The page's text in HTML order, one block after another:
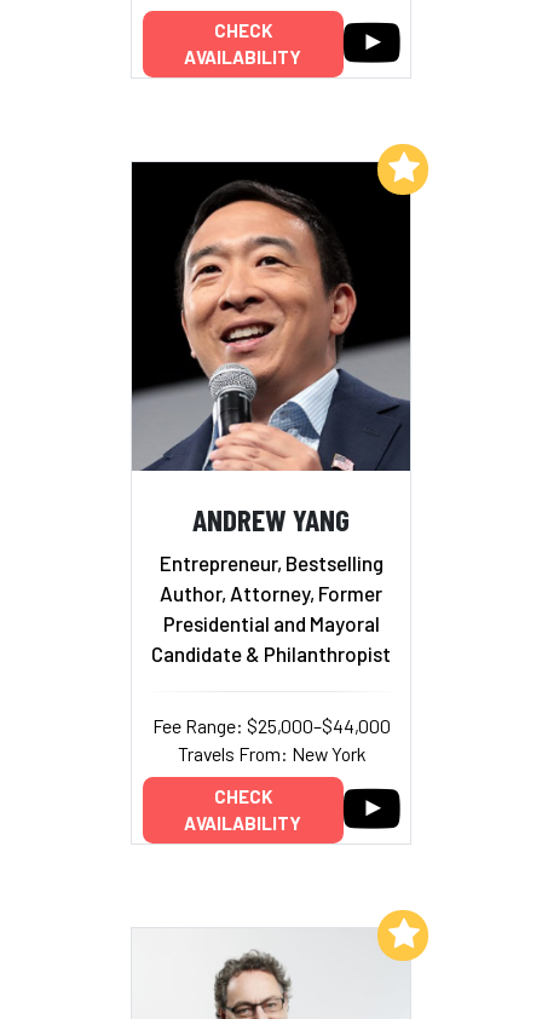
CHECK
AVAILABILITY
ANDREW YANG
Entrepreneur, Bestselling
Author, Attorney, Former
Presidential and Mayoral
Candidate & Philanthropist
Fee Range: $25,000–$44,000
Travels From: New York
CHECK
AVAILABILITY
Add to My List
Add to My List